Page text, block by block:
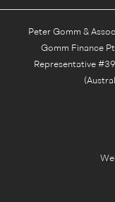
Peter Gomm &
Gomm Finance
Representative